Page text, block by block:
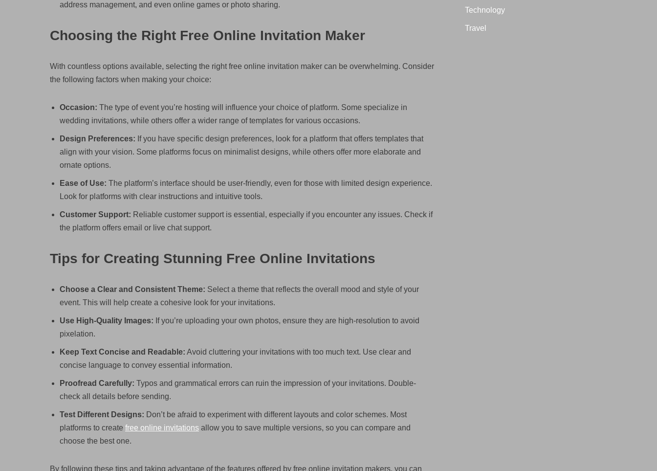
address management, and even online games or photo sharing.
Choosing the Right Free Online Invitation Maker
With countless options available, selecting the right free online invitation maker can be overwhelming. Consider
the following factors when making your choice:
Occasion: The type of event you’re hosting will influence your choice of platform. Some specialize in
wedding invitations, while others offer a wider range of templates for various occasions.
Design Preferences: If you have specific design preferences, look for a platform that offers templates that
align with your vision. Some platforms focus on minimalist designs, while others offer more elaborate and
ornate options.
Ease of Use: The platform’s interface should be user-friendly, even for those with limited design experience.
Look for platforms with clear instructions and intuitive tools.
Customer Support: Reliable customer support is essential, especially if you encounter any issues. Check if
the platform offers email or live chat support.
Tips for Creating Stunning Free Online Invitations
Choose a Clear and Consistent Theme: Select a theme that reflects the overall mood and style of your
event. This will help create a cohesive look for your invitations.
Use High-Quality Images: If you’re uploading your own photos, ensure they are high-resolution to avoid
pixelation.
Keep Text Concise and Readable: Avoid cluttering your invitations with too much text. Use clear and
concise language to convey essential information.
Proofread Carefully: Typos and grammatical errors can ruin the impression of your invitations. Double-
check all details before sending.
Test Different Designs: Don’t be afraid to experiment with different layouts and color schemes. Most
platforms to create free online invitations allow you to save multiple versions, so you can compare and
choose the best one.
By following these tips and taking advantage of the features offered by free online invitation makers, you can
Technology
Travel